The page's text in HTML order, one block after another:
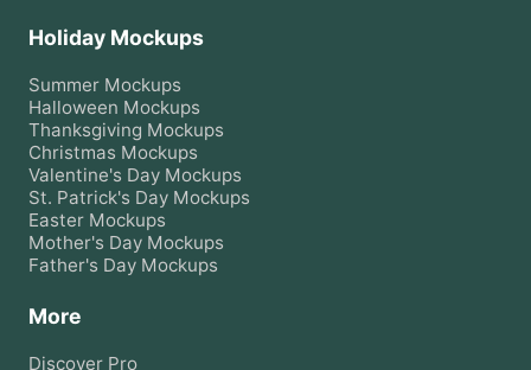
Holiday Mockups
Summer Mockups
Halloween Mockups
Thanksgiving Mockups
Christmas Mockups
Valentine's Day Mockups
St. Patrick's Day Mockups
Easter Mockups
Mother's Day Mockups
Father's Day Mockups
More
Discover Pro